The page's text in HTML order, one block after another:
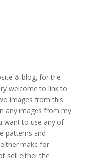
& blog, for the
welcome to link to
images from this
any images from my
want to use any of
patterns and
make for
sell either the